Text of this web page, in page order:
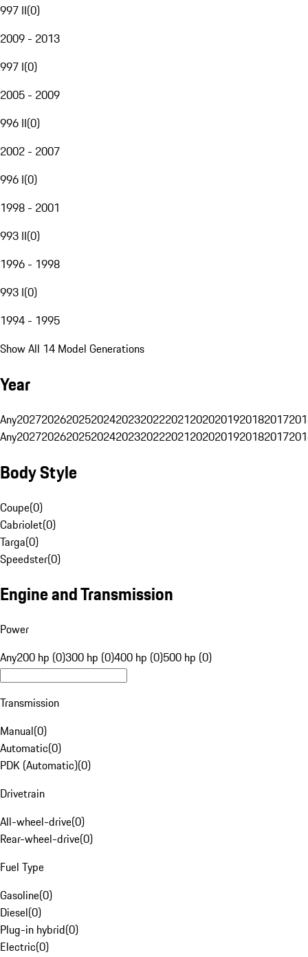
997 II(0)
2009 - 2013
997 I(0)
2005 - 2009
996 II(0)
2002 - 2007
996 I(0)
1998 - 2001
993 II(0)
1996 - 1998
993 I(0)
1994 - 1995
Show All 14 Model Generations
Year
Any20272026202520242023202220212020201920182017
Any20272026202520242023202220212020201920182017
Body Style
Coupe(0)
Cabriolet(0)
Targa(0)
Speedster(0)
Engine and Transmission
Power
Any200 hp (0)300 hp (0)400 hp (0)500 hp (0)
Transmission
Manual(0)
Automatic(0)
PDK (Automatic)(0)
Drivetrain
All-wheel-drive(0)
Rear-wheel-drive(0)
Fuel Type
Gasoline(0)
Diesel(0)
Plug-in hybrid(0)
Electric(0)